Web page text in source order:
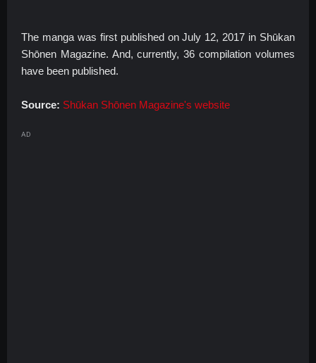
The manga was first published on July 12, 2017 in Shūkan
Shōnen Magazine. And, currently, 36 compilation volumes
have been published.
Source: Shūkan Shōnen Magazine's website
AD